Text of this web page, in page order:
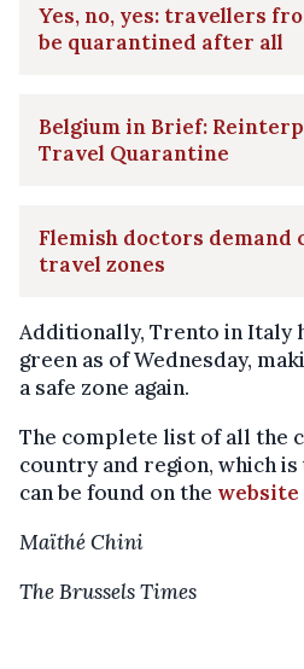
Yes, no, yes: travellers
be quarantined after all
Belgium in Brief:
Travel Quarantine
Flemish doctors
travel zones
Additionally, Trento in Italy
green as of Wednesday,
a safe zone again.
The complete list of all the
country and region, which
can be found on the
Maïthé Chini
The Brussels Times